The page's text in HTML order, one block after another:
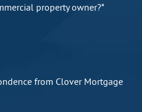
property owner?*
from Clover Mortgage